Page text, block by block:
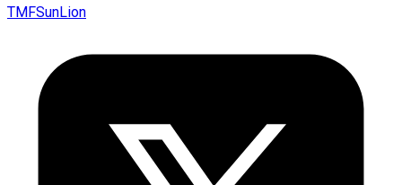
TMFSunLion